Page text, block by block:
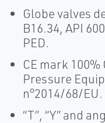
Globe valves
B16.34, API
PED.
CE mark
Pressure
n°2014/68/EU.
“T”, “Y” and